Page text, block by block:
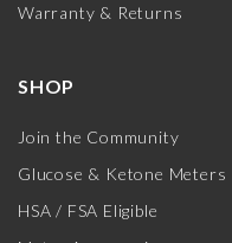
Warranty & Returns
SHOP
Join the Community
Glucose & Ketone Meters
HSA / FSA Eligible